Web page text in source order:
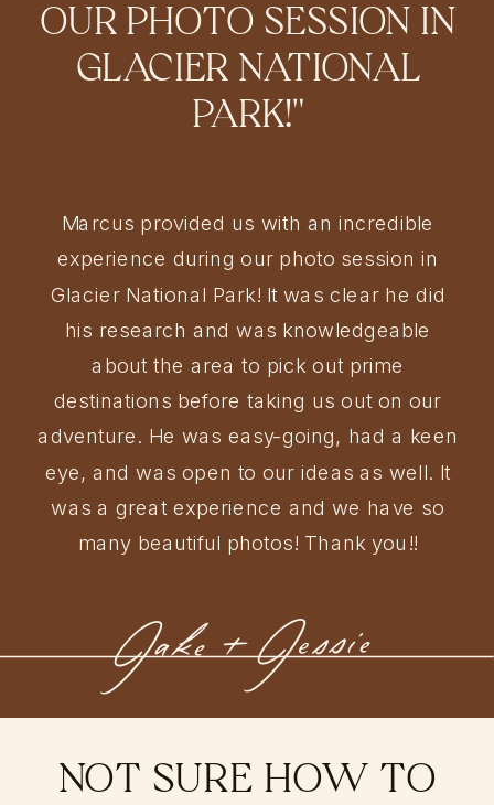
Marcus provided us with an incredible
experience during our photo session in
Glacier National Park! It was clear he did
his research and was knowledgeable
about the area to pick out prime
destinations before taking us out on our
adventure. He was easy-going, had a keen
eye, and was open to our ideas as well. It
was a great experience and we have so
many beautiful photos! Thank you!!
Jake + Jessie
OUR PHOTO SESSION IN
GLACIER NATIONAL
PARK!"
NOT SURE HOW TO